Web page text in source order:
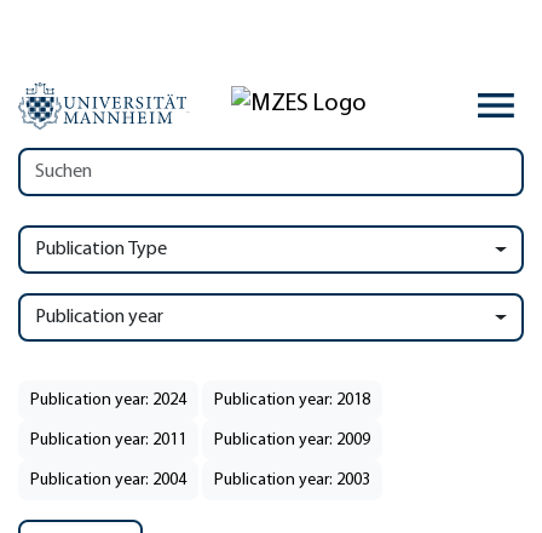
Publication Type
Publication year
Publication year: 2024 Publication year: 2018
Publication year: 2011 Publication year: 2009
Publication year: 2004 Publication year: 2003